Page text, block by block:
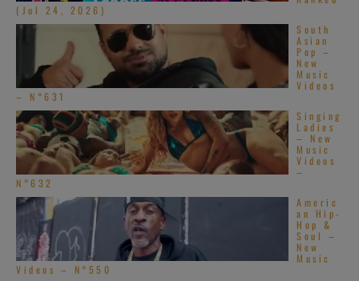
(Jul 24, 2026)
South
Asian
Pop –
New
Music
Videos
– N°631
Singing
Ladies
– New
Music
Videos
–
N°632
Americ
an Hip-
Hop &
Soul –
New
Music
Videos – N°550